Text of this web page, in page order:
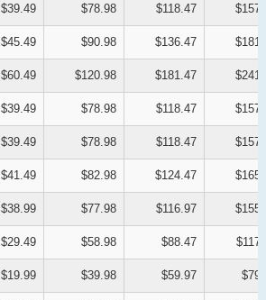
$39.49 $78.98 $118.47
$45.49 $90.98 $136.47
$60.49 $120.98 $181.47
$39.49 $78.98 $118.47
$39.49 $78.98 $118.47
$41.49 $82.98 $124.47
$38.99 $77.98 $116.97
$29.49 $58.98 $88.47
$19.99 $39.98 $59.97